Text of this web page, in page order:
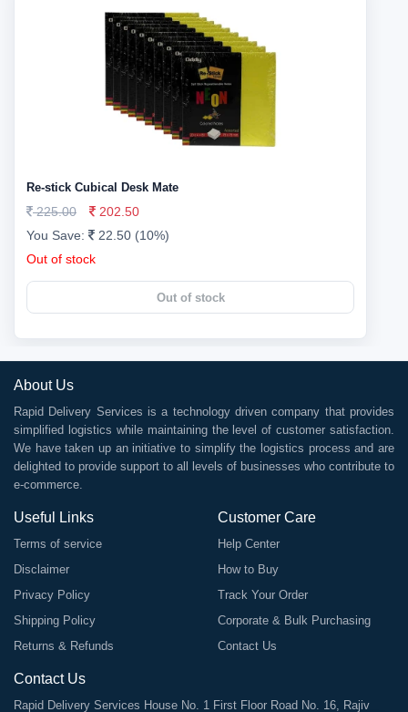
Re-stick Cubical Desk Mate
225.00
202.50
You Save:
22.50 (10%)
Out of stock
Out of stock
About Us
Rapid Delivery Services is a technology driven company that provides
simplified logistics while maintaining the level of customer satisfaction.
We have taken up an initiative to simplify the logistics process and are
delighted to provide support to all levels of businesses who contribute to
e-commerce.
Useful Links
Terms of service
Disclaimer
Privacy Policy
Shipping Policy
Returns & Refunds
Customer Care
Help Center
How to Buy
Track Your Order
Corporate & Bulk Purchasing
Contact Us
Contact Us
Rapid Delivery Services House No. 1 First Floor Road No. 16, Rajiv